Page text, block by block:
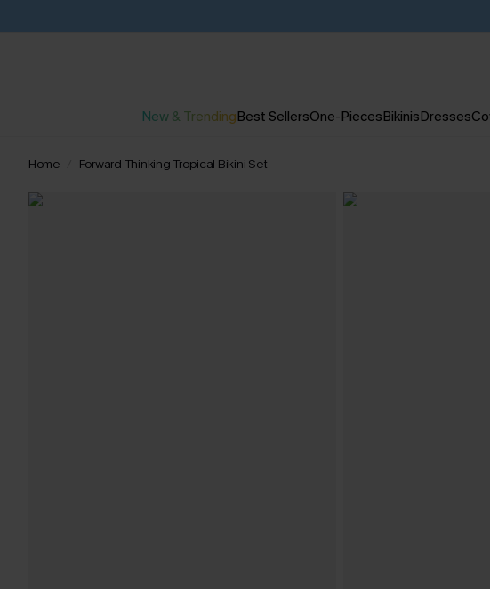
New & TrendingBest SellersOne-PiecesBikinisDresses
Home Forward Thinking Tropical Bikini Set